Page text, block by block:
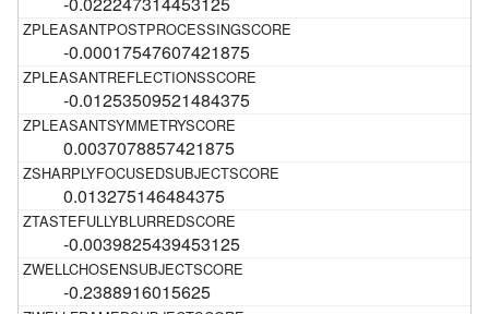
-0.00017547607421875
-0.01253509521484375
0.0037078857421875
0.013275146484375
-0.0039825439453125
-0.2388916015625